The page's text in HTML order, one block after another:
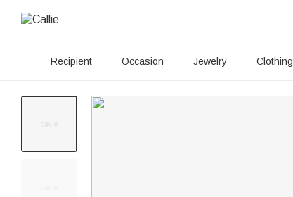
Recipient Occasion Jewelry Clothing